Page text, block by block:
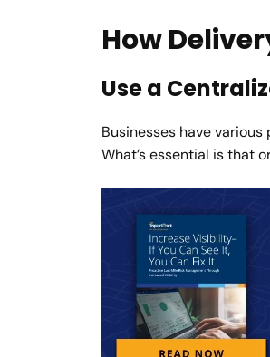
How
Use a
Businesses have
What’s essential is that